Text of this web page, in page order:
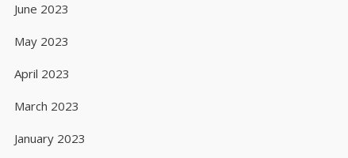
June 2023
May 2023
April 2023
March 2023
January 2023